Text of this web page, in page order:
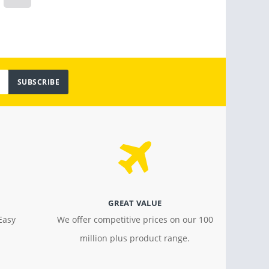
SUBSCRIBE
GREAT VALUE
We offer competitive prices on our 100
million plus product range.